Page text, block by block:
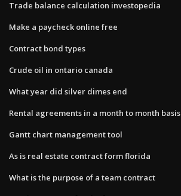
Trade balance calculation investopedia
Make a paycheck online free
Contract bond types
Crude oil in ontario canada
What year did silver dimes end
Rental agreements in a month to month basis
Gantt chart management tool
As is real estate contract form florida
What is the purpose of a team contract